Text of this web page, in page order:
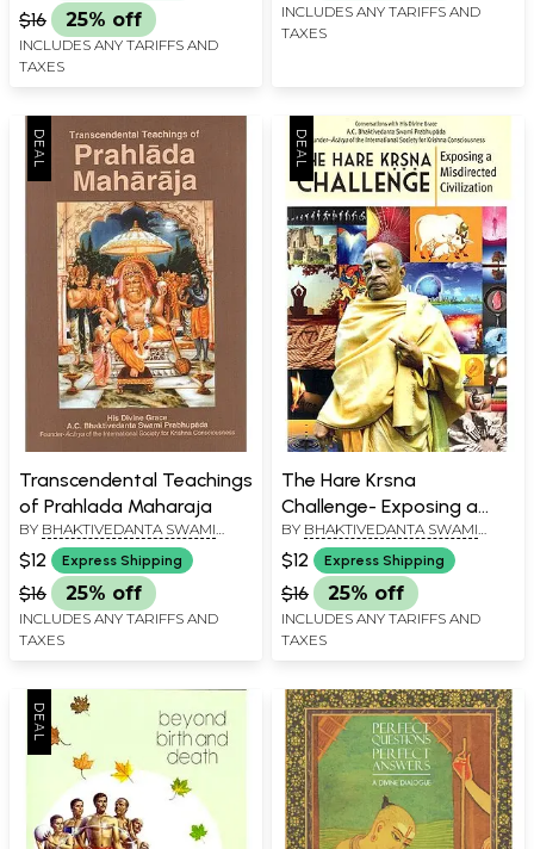
$16 25% off
INCLUDES ANY TARIFFS AND
TAXES
INCLUDES ANY TARIFFS AND
TAXES
Transcendental Teachings
of Prahlada Maharaja
BY BHAKTIVEDANTA SWAMI
PRABHUPADA
$12 Express Shipping
$16 25% off
INCLUDES ANY TARIFFS AND
TAXES
The Hare Krsna
Challenge- Exposing a
Misdirected Civilization
BY BHAKTIVEDANTA SWAMI
PRABHUPADA
$12 Express Shipping
$16 25% off
INCLUDES ANY TARIFFS AND
TAXES